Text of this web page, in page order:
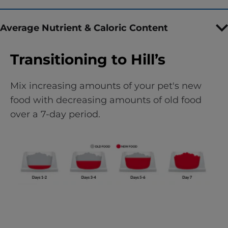
Average Nutrient & Caloric Content
Transitioning to Hill’s
Mix increasing amounts of your pet's new
food with decreasing amounts of old food
over a 7-day period.